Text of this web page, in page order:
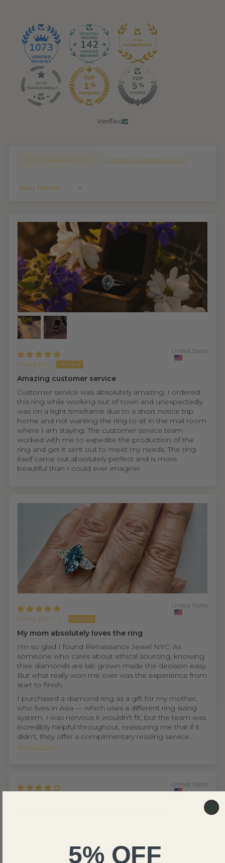
1073 142
Verified
Shop Reviews (76) Product Reviews (1029)
Sort By
Joseph C.
United States
Amazing customer service
Customer service was absolutely amazing. I ordered
this ring while working out of town and unexpectedly
was on a tight timeframe due to a short notice trip
home and not wanting the ring to sit in the mail room
where I am staying. The customer service team
worked with me to expedite the production of the
ring and get it sent out to meet my needs. The ring
itself came out absolutely perfect and is more
beautiful than I could ever imagine!
Wing S.V.H.L.
United States
My mom absolutely loves the ring
I'm so glad I found Renaissance Jewel NYC. As
someone who cares about ethical sourcing, knowing
their diamonds are lab grown made the decision easy.
But what really won me over was the experience from
start to finish.
I purchased a diamond ring as a gift for my mother,
who lives in Asia — which uses a different ring sizing
system. I was nervous it wouldn't fit, but the team was
incredibly helpful throughout, reassuring me that if it
didn't, they offer a complimentary resizing service...
Read more
United States
On a real note. Excellent customer service! Nora spent
over 30 minutes helping me choose the perfect
5% OFF